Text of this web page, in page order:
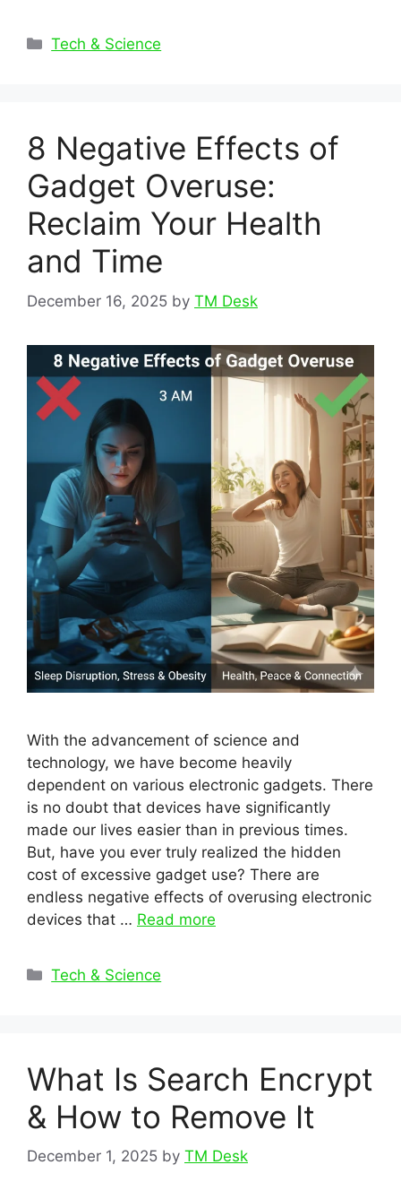
Categories
Tech & Science
8 Negative Effects of
Gadget Overuse:
Reclaim Your Health
and Time
December 16, 2025 by TM Desk
With the advancement of science and
technology, we have become heavily
dependent on various electronic gadgets. There
is no doubt that devices have significantly
made our lives easier than in previous times.
But, have you ever truly realized the hidden
cost of excessive gadget use? There are
endless negative effects of overusing electronic
devices that … Read more
Categories
Tech & Science
What Is Search Encrypt
& How to Remove It
December 1, 2025 by TM Desk